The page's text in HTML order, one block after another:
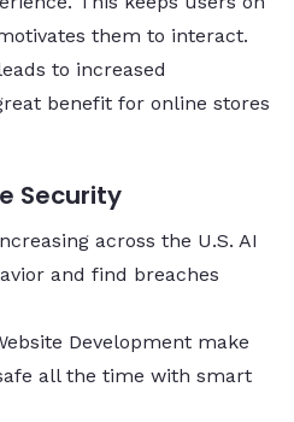
them to interact.
to increased
benefit for online stores
Security
across the U.S. AI
and find breaches
Development make
all the time with smart